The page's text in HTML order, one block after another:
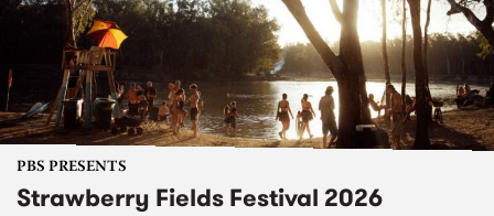
PBS PRESENTS
Strawberry Fields Festival 2026